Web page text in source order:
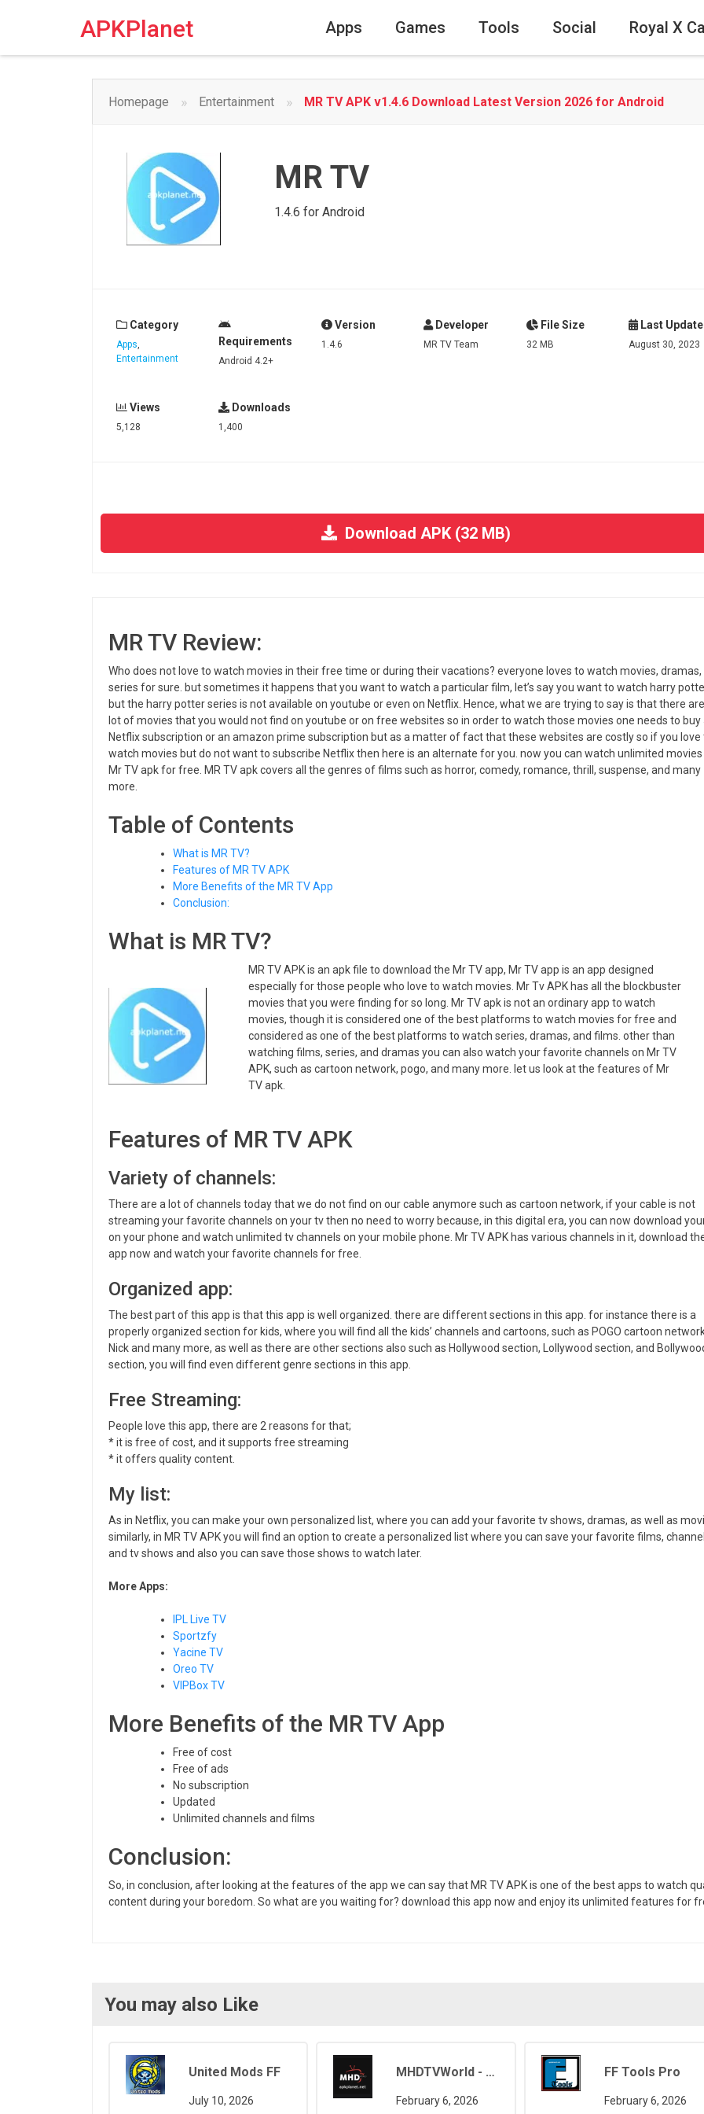
APKPlanet Apps Games Tools Social Royal X
Homepage » Entertainment » MR TV APK v1.4.6 Download Latest Version 2026 for Android
MR TV
1.4.6 for Android
Category
Apps,
Entertainment
Requirements
Android 4.2+
Version
1.4.6
Developer
MR TV Team
File Size
32 MB
Last Update
August 30, 2023
Views
5,128
Downloads
1,400
Download APK (32 MB)
MR TV Review:
Who does not love to watch movies in their free time or during their vacations? everyone loves to watch movies, dramas,
series for sure. but sometimes it happens that you want to watch a particular film, let’s say you want to watch harry
but the harry potter series is not available on youtube or even on Netflix. Hence, what we are trying to say is that there
lot of movies that you would not find on youtube or on free websites so in order to watch those movies one needs to buy
Netflix subscription or an amazon prime subscription but as a matter of fact that these websites are costly so if you love
watch movies but do not want to subscribe Netflix then here is an alternate for you. now you can watch unlimited movies
Mr TV apk for free. MR TV apk covers all the genres of films such as horror, comedy, romance, thrill, suspense, and many
more.
Table of Contents
What is MR TV?
Features of MR TV APK
More Benefits of the MR TV App
Conclusion:
What is MR TV?
MR TV APK is an apk file to download the Mr TV app, Mr TV app is an app designed
especially for those people who love to watch movies. Mr Tv APK has all the blockbuster
movies that you were finding for so long. Mr TV apk is not an ordinary app to watch
movies, though it is considered one of the best platforms to watch movies for free and
considered as one of the best platforms to watch series, dramas, and films. other than
watching films, series, and dramas you can also watch your favorite channels on Mr TV
APK, such as cartoon network, pogo, and many more. let us look at the features of Mr
TV apk.
Features of MR TV APK
Variety of channels:
There are a lot of channels today that we do not find on our cable anymore such as cartoon network, if your cable is not
streaming your favorite channels on your tv then no need to worry because, in this digital era, you can now download
on your phone and watch unlimited tv channels on your mobile phone. Mr TV APK has various channels in it, download
app now and watch your favorite channels for free.
Organized app:
The best part of this app is that this app is well organized. there are different sections in this app. for instance there is a
properly organized section for kids, where you will find all the kids’ channels and cartoons, such as POGO cartoon
Nick and many more, as well as there are other sections also such as Hollywood section, Lollywood section, and
section, you will find even different genre sections in this app.
Free Streaming:
People love this app, there are 2 reasons for that;
* it is free of cost, and it supports free streaming
* it offers quality content.
My list:
As in Netflix, you can make your own personalized list, where you can add your favorite tv shows, dramas, as well as
similarly, in MR TV APK you will find an option to create a personalized list where you can save your favorite films,
and tv shows and also you can save those shows to watch later.
More Apps:
IPL Live TV
Sportzfy
Yacine TV
Oreo TV
VIPBox TV
More Benefits of the MR TV App
Free of cost
Free of ads
No subscription
Updated
Unlimited channels and films
Conclusion:
So, in conclusion, after looking at the features of the app we can say that MR TV APK is one of the best apps to watch
content during your boredom. So what are you waiting for? download this app now and enjoy its unlimited features for
You may also Like
United Mods FF
July 10, 2026
MHDTVWorld - Movies, Sports, Live TV
February 6, 2026
FF Tools Pro
February 6, 2026